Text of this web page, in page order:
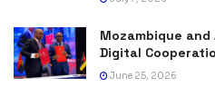
Mozambique and
Digital
June 25, 2026